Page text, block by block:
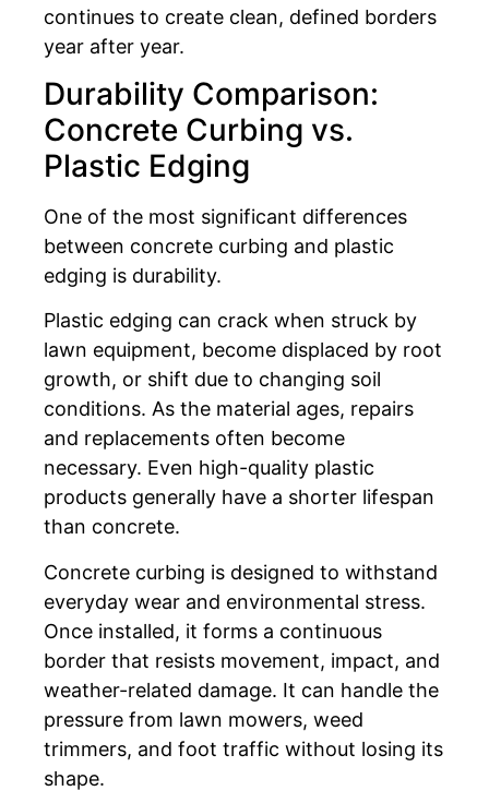
continues to create clean, defined borders
year after year.
Durability Comparison:
Concrete Curbing vs.
Plastic Edging
One of the most significant differences
between concrete curbing and plastic
edging is durability.
Plastic edging can crack when struck by
lawn equipment, become displaced by root
growth, or shift due to changing soil
conditions. As the material ages, repairs
and replacements often become
necessary. Even high-quality plastic
products generally have a shorter lifespan
than concrete.
Concrete curbing is designed to withstand
everyday wear and environmental stress.
Once installed, it forms a continuous
border that resists movement, impact, and
weather-related damage. It can handle the
pressure from lawn mowers, weed
trimmers, and foot traffic without losing its
shape.